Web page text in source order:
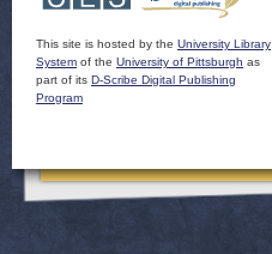
This site is hosted by the University Library
System of the University of Pittsburgh as
part of its D-Scribe Digital Publishing
Program